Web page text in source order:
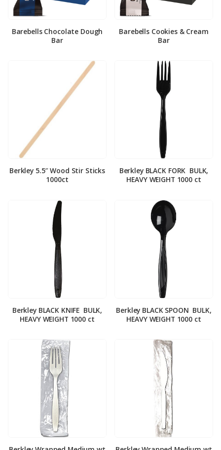
Barebells Chocolate Dough
Bar
Barebells Cookies & Cream
Bar
Berkley 5.5″ Wood Stir Sticks
1000ct
Berkley BLACK FORK ­ BULK,
HEAVY WEIGHT 1000 ct
Berkley BLACK KNIFE ­ BULK,
HEAVY WEIGHT 1000 ct
Berkley BLACK SPOON ­ BULK,
HEAVY WEIGHT 1000 ct